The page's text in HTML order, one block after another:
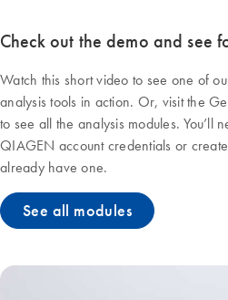
Check out the demo and see
Watch this short video to see one of
analysis tools in action. Or, visit the
to see all the analysis modules. You’ll
QIAGEN account credentials or
already have one.
See all modules